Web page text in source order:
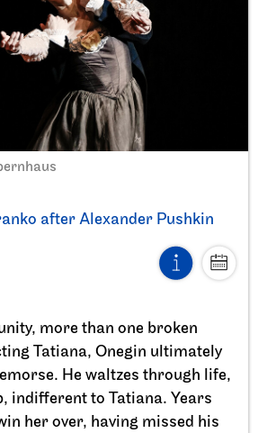
after Alexander Pushkin
more than one broken
Tatiana, Onegin ultimately
He waltzes through life,
indifferent to Tatiana. Years
her over, having missed his
of the Stuttgart